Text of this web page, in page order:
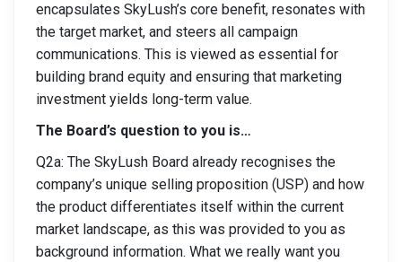
encapsulates SkyLush’s core benefit, resonates with
the target market, and steers all campaign
communications. This is viewed as essential for
building brand equity and ensuring that marketing
investment yields long-term value.
The Board’s question to you is…
Q2a: The SkyLush Board already recognises the
company’s unique selling proposition (USP) and how
the product differentiates itself within the current
market landscape, as this was provided to you as
background information. What we really want you